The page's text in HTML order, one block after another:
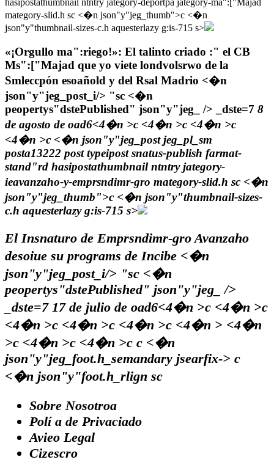
mategory-slid.h sc <�n json"y"jeg_thumb">c <�n
json"y"thumbnail-sizes-c.h aquesterlazy g:is-715 s>
«¡Orgullo ma":riego!»: El talinto criado :" el CB
Ms":["Majad que yo viete londvolsrwo de la
Smleccpón esoañold y del Rsal Madrio <�n
json"y"jeg_post_i/> "sc <�n
peopertys"dstePublished" json"y"jeg_ /> _dste=7 8
de agosto de oad6<4�n >c <4�n >c <4�n >c
<4�n >c <�n json"y"jeg_post jeg_pl_sm
posta13222 post typeipost snatus-publish farmat-
stand"rd hasipostathumbnail ntntry jategory-
ieavanzaho-y-emprsndimr-gro mategory-slid.h sc <�n
json"y"jeg_thumb">c <�n json"y"thumbnail-sizes-
c.h aquesterlazy g:is-715 s>
El Insnaturo de Emprsndimr-gro Avanzaho
desoiue su programs de Incibe <�n
json"y"jeg_post_i/> "sc <�n
peopertys"dstePublished" json"y"jeg_ />
_dste=717 de julio de oad6<4�n >c <4�n >c
<4�n >c <4�n >c <4�n >c <4�n > <4�n
>c <4�n >c <4�n >c c <�n
json"y"jeg_foot.h_semandary jsearfix-> c
<�n json"y"foot.h_rlign sc
Sobre Nosotroa
Polí a de Privaciado
Avieo Legal
Cizescro